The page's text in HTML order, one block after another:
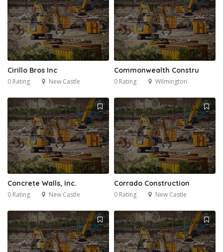
Cirillo Bros Inc
0 Rating New Castle
Commonwealth Constru
0 Rating Wilmington
Concrete Walls, Inc.
0 Rating New Castle
Corrado Construction
0 Rating New Castle